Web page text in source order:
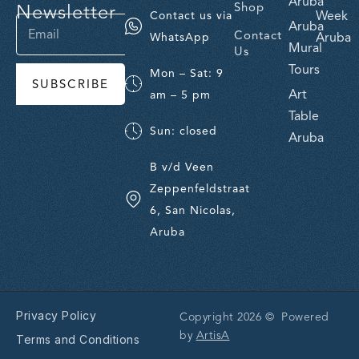
Newsletter
SUBSCRIBE
Contact us via
WhatsApp
Mon – Sat: 9
am – 5 pm
Sun: closed
B v/d Veen
Zeppenfeldstraat
6, San Nicolas,
Aruba
Shop
Contact
Us
Aruba
Mural
Tours
Art
Table
Aruba
Week
Aruba
Privacy Policy
Terms and Conditions
Copyright 2026 © Powered
by ArtisA